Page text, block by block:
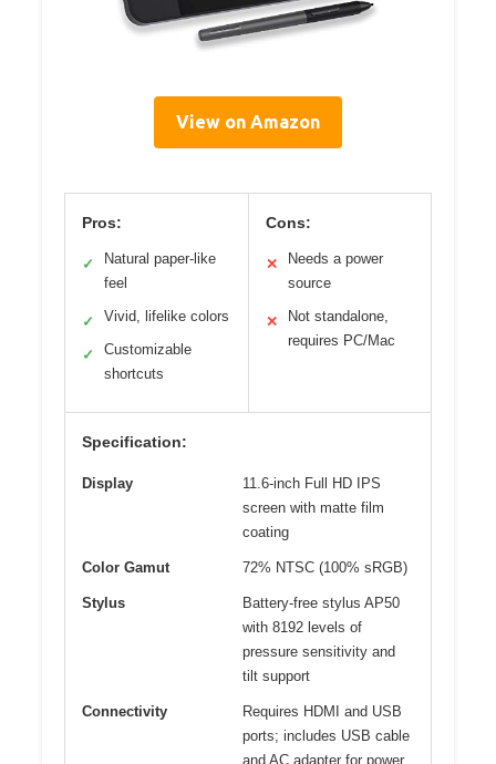
View on Amazon
Pros:
✓
Natural paper-like
feel
✓ Vivid, lifelike colors
✓
Customizable
shortcuts
Cons:
✕
Needs a power
source
✕
Not standalone,
requires PC/Mac
Specification:
Display
11.6-inch Full HD IPS
screen with matte film
coating
Color Gamut 72% NTSC (100% sRGB)
Stylus
Battery-free stylus AP50
with 8192 levels of
pressure sensitivity and
tilt support
Connectivity
Requires HDMI and USB
ports; includes USB cable
and AC adapter for power